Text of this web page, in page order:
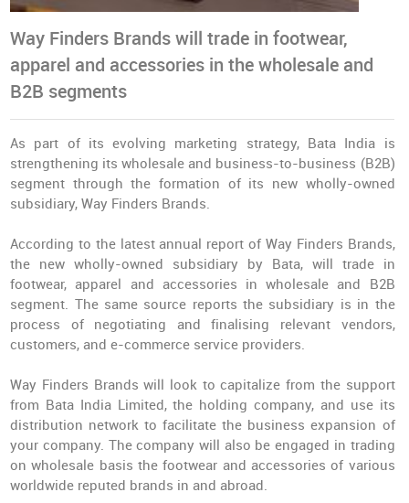
Way Finders Brands will trade in footwear,
apparel and accessories in the wholesale and
B2B segments
As part of its evolving marketing strategy, Bata India is
strengthening its wholesale and business-to-business (B2B)
segment through the formation of its new wholly-owned
subsidiary, Way Finders Brands.
According to the latest annual report of Way Finders Brands,
the new wholly-owned subsidiary by Bata, will trade in
footwear, apparel and accessories in wholesale and B2B
segment. The same source reports the subsidiary is in the
process of negotiating and finalising relevant vendors,
customers, and e-commerce service providers.
Way Finders Brands will look to capitalize from the support
from Bata India Limited, the holding company, and use its
distribution network to facilitate the business expansion of
your company. The company will also be engaged in trading
on wholesale basis the footwear and accessories of various
worldwide reputed brands in and abroad.